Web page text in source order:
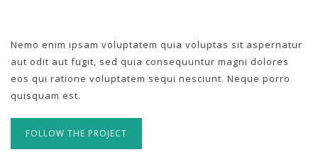
Nemo enim ipsam voluptatem quia voluptas sit aspernatur
aut odit aut fugit, sed quia consequuntur magni dolores
eos qui ratione voluptatem sequi nesciunt. Neque porro
quisquam est.
FOLLOW THE PROJECT